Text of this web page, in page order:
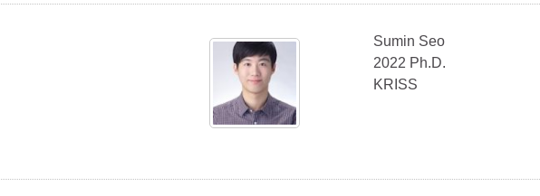
Sumin Seo
2022 Ph.D.
KRISS